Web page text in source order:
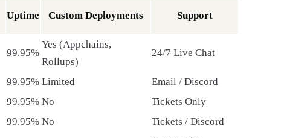
Uptime Custom Deployments Support
99.95%
Yes (Appchains,
Rollups)
24/7 Live Chat
99.95% Limited
Email / Discord
99.95% No
Tickets Only
99.95% No Tickets / Discord